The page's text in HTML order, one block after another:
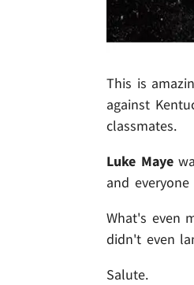
This is
against
classmates.
Luke Maye
and
What's even
didn't even
Salute.